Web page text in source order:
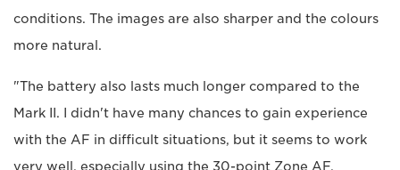
conditions. The images are also sharper and the colours
more natural.
"The battery also lasts much longer compared to the
Mark II. I didn't have many chances to gain experience
with the AF in difficult situations, but it seems to work
very well, especially using the 30-point Zone AF.